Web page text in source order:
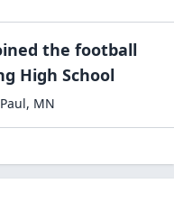
the football
High School
, MN